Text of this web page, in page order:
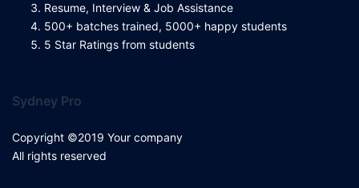
Resume, Interview & Job Assistance
500+ batches trained, 5000+ happy students
5 Star Ratings from students
Sydney Pro
Copyright ©2019 Your company
All rights reserved